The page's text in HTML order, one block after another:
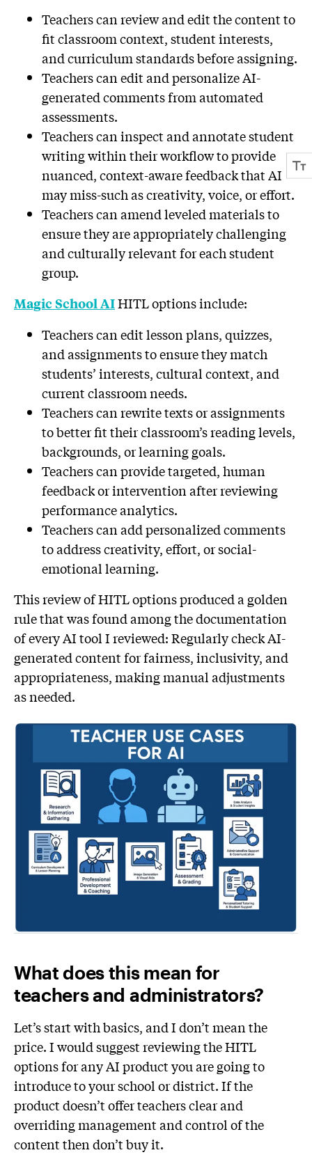
Teachers can review and edit the content to
fit classroom context, student interests,
and curriculum standards before assigning.
Teachers can edit and personalize AI-
generated comments from automated
assessments.
Teachers can inspect and annotate student
writing within their workflow to provide
nuanced, context-aware feedback that AI
may miss-such as creativity, voice, or effort.
Teachers can amend leveled materials to
ensure they are appropriately challenging
and culturally relevant for each student
group.
Magic School AIHITL options include:
Teachers can edit lesson plans, quizzes,
and assignments to ensure they match
students’ interests, cultural context, and
current classroom needs.
Teachers can rewrite texts or assignments
to better fit their classroom’s reading levels,
backgrounds, or learning goals.
Teachers can provide targeted, human
feedback or intervention after reviewing
performance analytics.
Teachers can add personalized comments
to address creativity, effort, or social-
emotional learning.
This review of HITL options produced a golden
rule that was found among the documentation
of every AI tool I reviewed: Regularly check AI-
generated content for fairness, inclusivity, and
appropriateness, making manual adjustments
as needed.
What does this mean for
teachers and administrators?
Let’s start with basics, and I don’t mean the
price. I would suggest reviewing the HITL
options for any AI product you are going to
introduce to your school or district. If the
product doesn’t offer teachers clear and
overriding management and control of the
content then don’t buy it.